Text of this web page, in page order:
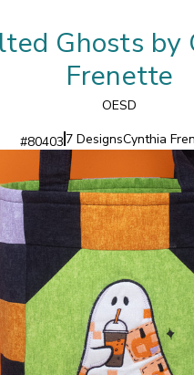
Ghosts by
Frenette
OESD
#80403 7 DesignsCynthia